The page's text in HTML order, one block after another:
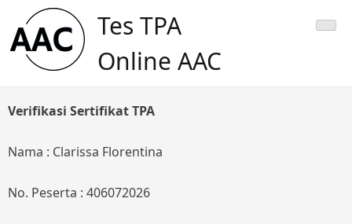
content
Tes TPA
Online AAC
Verifikasi Sertifikat TPA
Nama : Clarissa Florentina
No. Peserta : 406072026